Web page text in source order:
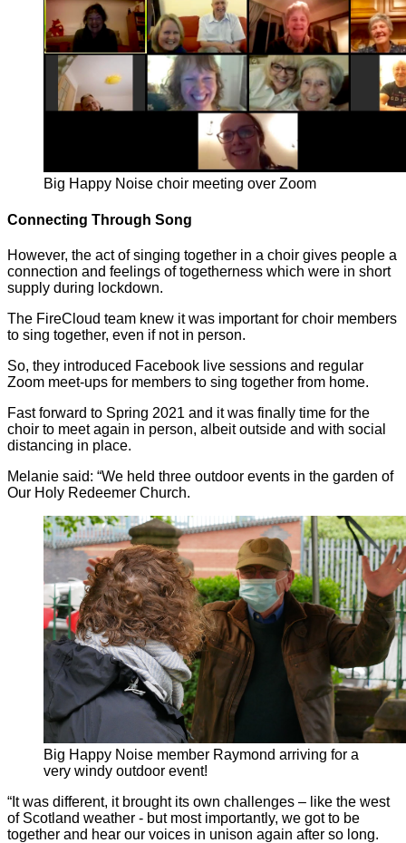
Big Happy Noise choir meeting over Zoom
Connecting Through Song
However, the act of singing together in a choir gives people a
connection and feelings of togetherness which were in short
supply during lockdown.
The FireCloud team knew it was important for choir members
to sing together, even if not in person.
So, they introduced Facebook live sessions and regular
Zoom meet-ups for members to sing together from home.
Fast forward to Spring 2021 and it was finally time for the
choir to meet again in person, albeit outside and with social
distancing in place.
Melanie said: “We held three outdoor events in the garden of
Our Holy Redeemer Church.
Big Happy Noise member Raymond arriving for a
very windy outdoor event!
“It was different, it brought its own challenges – like the west
of Scotland weather - but most importantly, we got to be
together and hear our voices in unison again after so long.